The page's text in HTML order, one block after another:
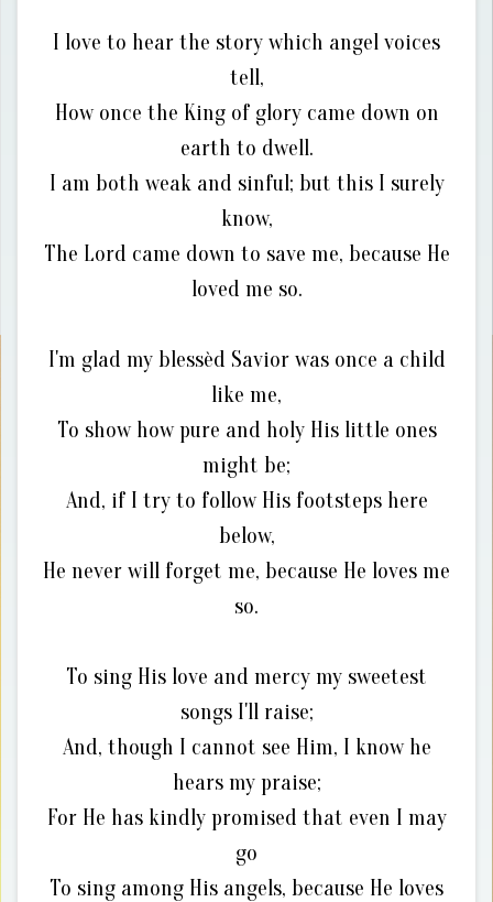
I love to hear the story which angel voices
tell,
How once the King of glory came down on
earth to dwell.
I am both weak and sinful; but this I surely
know,
The Lord came down to save me, because He
loved me so.
I'm glad my blessèd Savior was once a child
like me,
To show how pure and holy His little ones
might be;
And, if I try to follow His footsteps here
below,
He never will forget me, because He loves me
so.
To sing His love and mercy my sweetest
songs I'll raise;
And, though I cannot see Him, I know he
hears my praise;
For He has kindly promised that even I may
go
To sing among His angels, because He loves